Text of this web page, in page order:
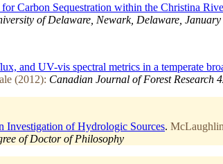
Carbon Sequestration within the Christina
of Delaware, Newark, Delaware, January
and UV-vis spectral metrics in a temperate
(2012): Canadian Journal of Forest
Investigation of Hydrologic Sources.
of Doctor of Philosophy